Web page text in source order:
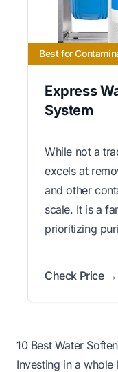
Best for
Express
System
While not a
excels at
and other
scale. It is a
prioritizing
Check Price →
10 Best Water
Investing in a